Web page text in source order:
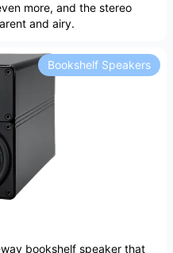
more, and the stereo
and airy.
Bookshelf Speakers
bookshelf speaker that